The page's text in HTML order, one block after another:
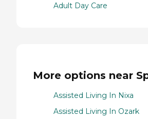
Adult Day Care
More options near
Assisted Living In Nixa
Assisted Living In Ozark